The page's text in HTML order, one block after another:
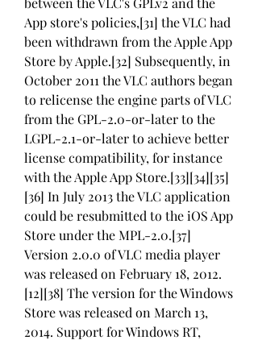
App store's policies,[31] the VLC had
been withdrawn from the Apple App
Store by Apple.[32] Subsequently, in
October 2011 the VLC authors began
to relicense the engine parts of VLC
from the GPL-2.0-or-later to the
LGPL-2.1-or-later to achieve better
license compatibility, for instance
with the Apple App Store.[33][34][35]
[36] In July 2013 the VLC application
could be resubmitted to the iOS App
Store under the MPL-2.0.[37]
Version 2.0.0 of VLC media player
was released on February 18, 2012.
[12][38] The version for the Windows
Store was released on March 13,
2014. Support for Windows RT,